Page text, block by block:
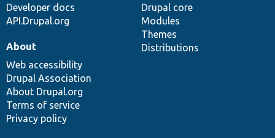
Developer docs
API.Drupal.org
Drupal core
Modules
Themes
Distributions
About
Web accessibility
Drupal Association
About Drupal.org
Terms of service
Privacy policy